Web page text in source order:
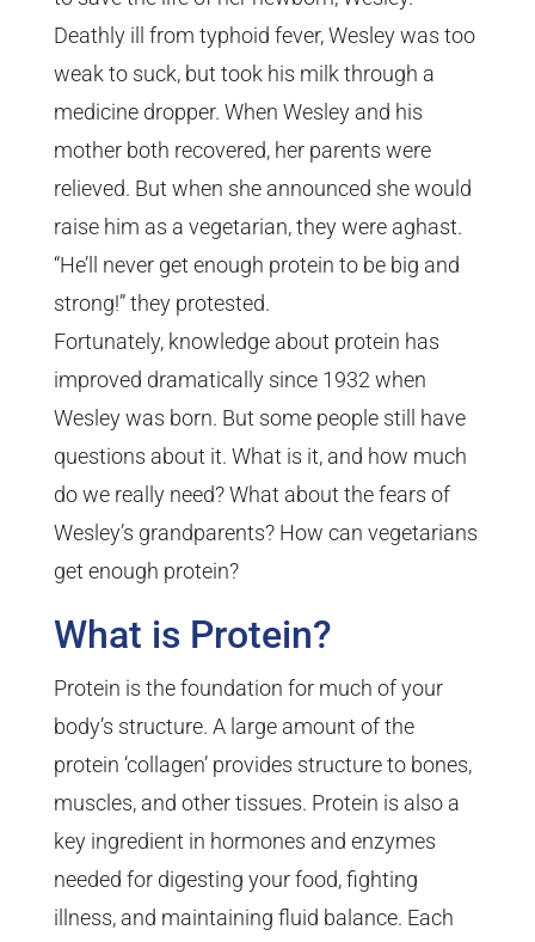
Deathly ill from typhoid fever, Wesley was too
weak to suck, but took his milk through a
medicine dropper. When Wesley and his
mother both recovered, her parents were
relieved. But when she announced she would
raise him as a vegetarian, they were aghast.
“He’ll never get enough protein to be big and
strong!” they protested.
Fortunately, knowledge about protein has
improved dramatically since 1932 when
Wesley was born. But some people still have
questions about it. What is it, and how much
do we really need? What about the fears of
Wesley’s grandparents? How can vegetarians
get enough protein?
What is Protein?
Protein is the foundation for much of your
body’s structure. A large amount of the
protein ‘collagen’ provides structure to bones,
muscles, and other tissues. Protein is also a
key ingredient in hormones and enzymes
needed for digesting your food, fighting
illness, and maintaining fluid balance. Each